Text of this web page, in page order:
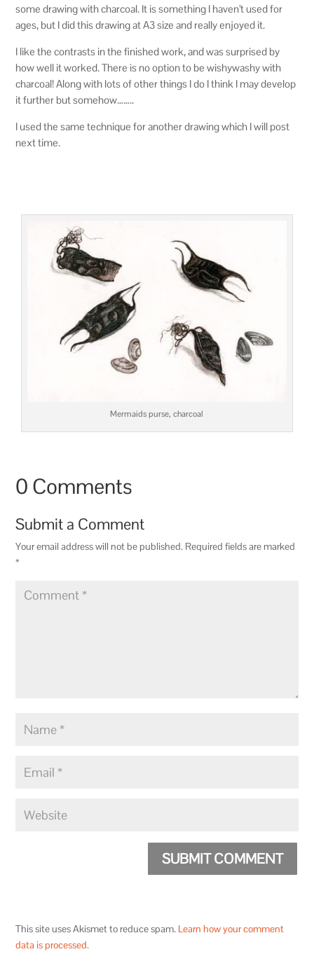
some drawing with charcoal. It is something I haven’t used for
ages, but I did this drawing at A3 size and really enjoyed it.
I like the contrasts in the finished work, and was surprised by
how well it worked. There is no option to be wishywashy with
charcoal! Along with lots of other things I do I think I may develop
it further but somehow……..
I used the same technique for another drawing which I will post
next time.
Mermaids purse, charcoal
0 Comments
Submit a Comment
Your email address will not be published. Required fields are marked
*
SUBMIT COMMENT
This site uses Akismet to reduce spam. Learn how your comment
data is processed.